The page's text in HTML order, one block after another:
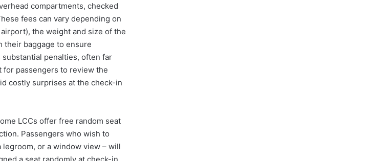
compartments, checked
fees can vary depending on
the weight and size of the
their baggage to ensure
penalties, often far
passengers to review the
costly surprises at the check-in
LCCs offer free random seat
Passengers who wish to
or a window view – will
a seat randomly at check-in.